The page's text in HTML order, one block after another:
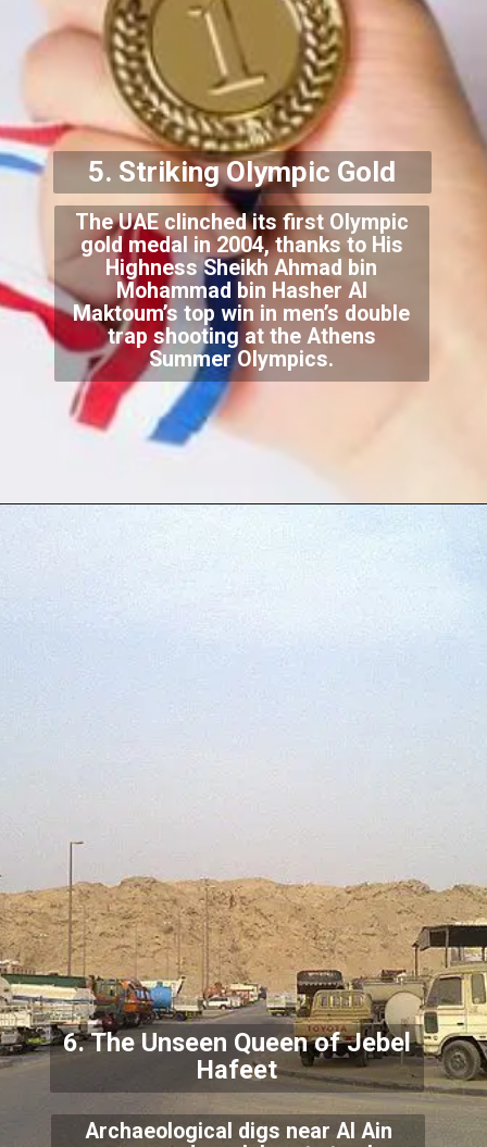
5. Striking Olympic Gold
The UAE clinched its first Olympic
gold medal in 2004, thanks to His
Highness Sheikh Ahmad bin
Mohammad bin Hasher Al
Maktoum’s top win in men’s double
trap shooting at the Athens
Summer Olympics.
Archaeological digs near Al Ain
6. The Unseen Queen of Jebel
Hafeet